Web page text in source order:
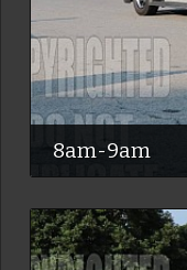
8am-9am